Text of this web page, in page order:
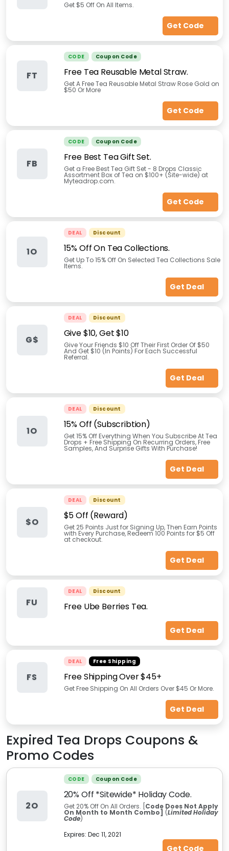
Get $5 Off On All Items.
Get Code
FT
CODE Coupon Code
Free Tea Reusable Metal Straw.
Get A Free Tea Reusable Metal Straw Rose Gold on
$50 Or More
Get Code
FB
CODE Coupon Code
Free Best Tea Gift Set.
Get a Free Best Tea Gift Set - 8 Drops Classic
Assortment Box of Tea on $100+ (Site-wide) at
Myteadrop.com.
Get Code
1O
DEAL Discount
15% Off On Tea Collections.
Get Up To 15% Off On Selected Tea Collections Sale
Items.
Get Deal
G$
DEAL Discount
Give $10, Get $10
Give Your Friends $10 Off Their First Order Of $50
And Get $10 (In Points) For Each Successful
Referral.
Get Deal
1O
DEAL Discount
15% Off (Subscribtion)
Get 15% Off Everything When You Subscribe At Tea
Drops + Free Shipping On Recurring Orders, Free
Samples, And Surprise Gifts With Purchase!
Get Deal
$O
DEAL Discount
$5 Off (Reward)
Get 25 Points Just for Signing Up, Then Earn Points
with Every Purchase, Redeem 100 Points for $5 Off
at checkout.
Get Deal
FU
DEAL Discount
Free Ube Berries Tea.
Get Deal
FS
DEAL Free Shipping
Free Shipping Over $45+
Get Free Shipping On All Orders Over $45 Or More.
Get Deal
Expired Tea Drops Coupons &
Promo Codes
2O
CODE Coupon Code
20% Off *Sitewide* Holiday Code.
Get 20% Off On All Orders. [ Code Does Not Apply
On Month to Month Combo] (Limited Holiday
Code)
Expires: Dec 11, 2021
Get Code